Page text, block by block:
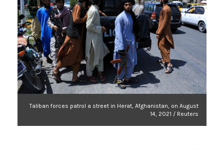
Taliban forces patrol a street in Herat, Afghanistan, on August
14, 2021 / Reuters